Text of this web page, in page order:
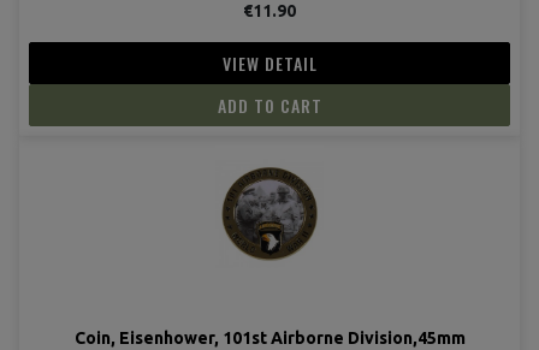
€11.90
VIEW DETAIL
ADD TO CART
Coin, Eisenhower, 101st Airborne Division,45mm